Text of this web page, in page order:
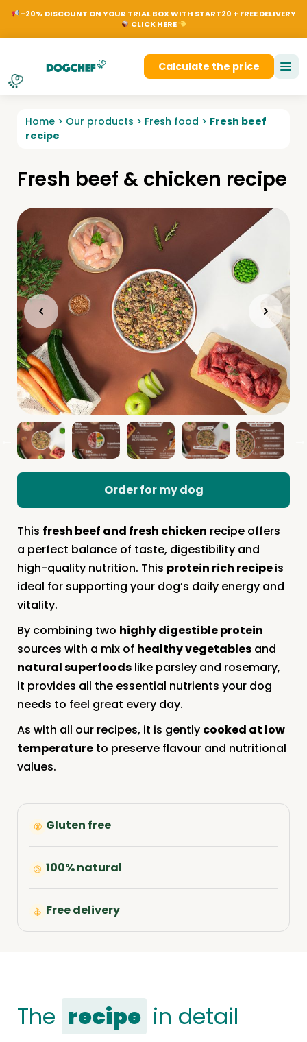
-20% DISCOUNT ON YOUR TRIAL BOX WITH START20 + FREE DELIVERY
CLICK HERE
Calculate the price
Login
Home > Our products > Fresh food > Fresh beef
recipe
Fresh beef & chicken recipe
This fresh beef and fresh chicken recipe offers
a perfect balance of taste, digestibility and
high-quality nutrition. This protein rich recipeis
ideal for supporting your dog’s daily energy and
vitality.
By combining two highly digestible protein
sources with a mix of healthy vegetables and
natural superfoods like parsley and rosemary,
it provides all the essential nutrients your dog
needs to feel great every day.
As with all our recipes, it is gently cooked at low
temperature to preserve flavour and nutritional
values.
Order for my dog
Gluten free
100% natural
Free delivery
The recipe in detail